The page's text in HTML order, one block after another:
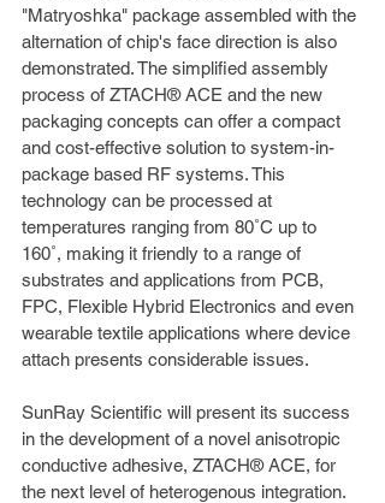
"Matryoshka" package assembled with the
alternation of chip's face direction is also
demonstrated. The simplified assembly
process of ZTACH® ACE and the new
packaging concepts can offer a compact
and cost-effective solution to system-in-
package based RF systems. This
technology can be processed at
temperatures ranging from 80˚C up to
160˚, making it friendly to a range of
substrates and applications from PCB,
FPC, Flexible Hybrid Electronics and even
wearable textile applications where device
attach presents considerable issues.
SunRay Scientific will present its success
in the development of a novel anisotropic
conductive adhesive, ZTACH® ACE, for
the next level of heterogenous integration.